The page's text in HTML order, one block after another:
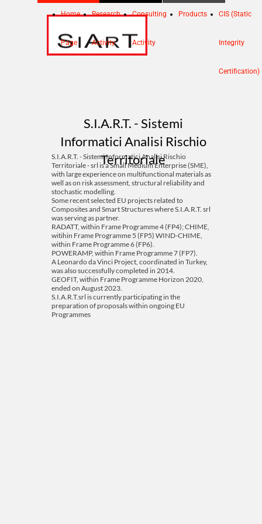
Home
Page
Research
Activity
Consulting
Activity
Products CIS (Static
Integrity
Certification)
S.I.A.R.T. - Sistemi
Informatici Analisi Rischio
Territoriale
S.I.A.R.T. - Sistemi Informatici Analisi Rischio
Territoriale - srl is a Small Medium Enterprise (SME),
with large experience on multifunctional materials as
well as on risk assessment, structural reliability and
stochastic modelling.
Some recent selected EU projects related to
Composites and Smart Structures where S.I.A.R.T. srl
was serving as partner.
RADATT, within Frame Programme 4 (FP4); CHIME,
witihin Frame Programme 5 (FP5) WIND-CHIME,
within Frame Programme 6 (FP6).
POWERAMP, within Frame Programme 7 (FP7).
A Leonardo da Vinci Project, coordinated in Turkey,
was also successfully completed in 2014.
GEOFIT, within Frame Programme Horizon 2020,
ended on August 2023.
S.I.A.R.T.srl is currently participating in the
preparation of proposals within ongoing EU
Programmes